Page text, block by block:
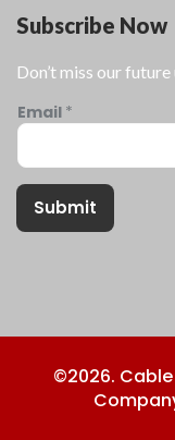
Subscribe Now
Don’t miss our
Email *
Submit
©2026.